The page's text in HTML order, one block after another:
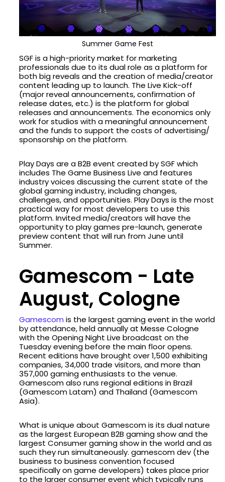
Summer Game Fest
SGF is a high-priority market for marketing
professionals due to its dual role as a platform for
both big reveals and the creation of media/creator
content leading up to launch. The Live Kick-off
(major reveal announcements, confirmation of
release dates, etc.) is the platform for global
releases and announcements. The economics only
work for studios with a meaningful announcement
and the funds to support the costs of advertising/
sponsorship on the platform.
Play Days are a B2B event created by SGF which
includes The Game Business Live and features
industry voices discussing the current state of the
global gaming industry, including changes,
challenges, and opportunities. Play Days is the most
practical way for most developers to use this
platform. Invited media/creators will have the
opportunity to play games pre-launch, generate
preview content that will run from June until
Summer.
Gamescom - Late
August, Cologne
Gamescom is the largest gaming event in the world
by attendance, held annually at Messe Cologne
with the Opening Night Live broadcast on the
Tuesday evening before the main floor opens.
Recent editions have brought over 1,500 exhibiting
companies, 34,000 trade visitors, and more than
357,000 gaming enthusiasts to the venue.
Gamescom also runs regional editions in Brazil
(Gamescom Latam) and Thailand (Gamescom
Asia).
What is unique about Gamescom is its dual nature
as the largest European B2B gaming show and the
largest Consumer gaming show in the world and as
such they run simultaneously. gamescom dev (the
business to business convention focused
specifically on game developers) takes place prior
to the larger consumer event which typically runs